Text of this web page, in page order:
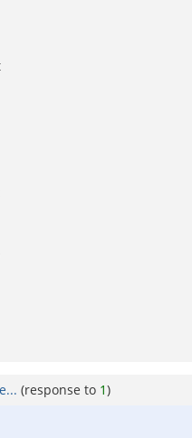
(response to 1)